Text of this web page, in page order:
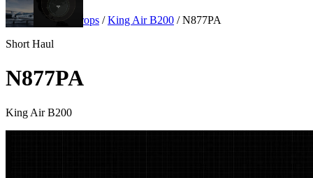
New
Aircraft Turboprops / King Air B200 / N877PA
Short Haul
N877PA
King Air B200